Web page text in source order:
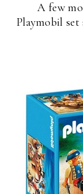
A few
Playmobil set